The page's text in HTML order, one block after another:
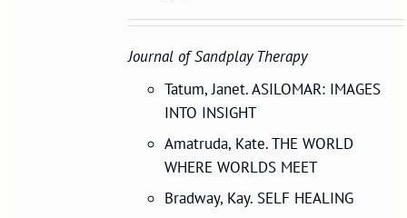
Journal of Sandplay Therapy
Tatum, Janet. ASILOMAR: IMAGES
INTO INSIGHT
Amatruda, Kate. THE WORLD
WHERE WORLDS MEET
Bradway, Kay. SELF HEALING